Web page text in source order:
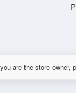
are the store owner,